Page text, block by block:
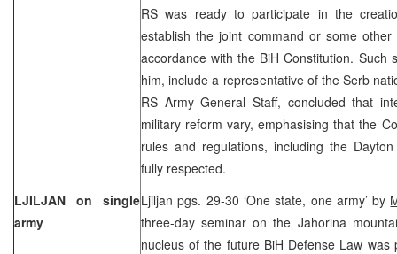
RS was ready to participate in the
establish the joint command or some
accordance with the BiH Constitution. Such
him, include a representative of the Serb
RS Army General Staff, concluded that
military reform vary, emphasising that the
rules and regulations, including the
fully respected.
LJILJAN on single
army
Ljiljan pgs. 29-30 ‘One state, one army’ by
three-day seminar on the Jahorina
nucleus of the future BiH Defense Law